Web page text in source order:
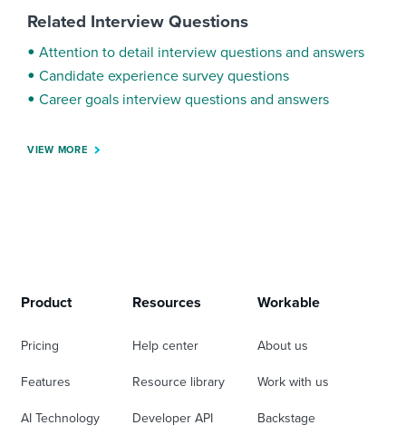
Related Interview Questions
Attention to detail interview questions and answers
Candidate experience survey questions
Career goals interview questions and answers
VIEW MORE
Product
Pricing
Features
AI Technology
Resources
Help center
Resource library
Developer API
Workable
About us
Work with us
Backstage